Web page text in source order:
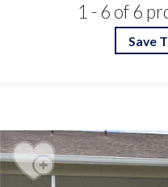
1 - 6 of 6
Save